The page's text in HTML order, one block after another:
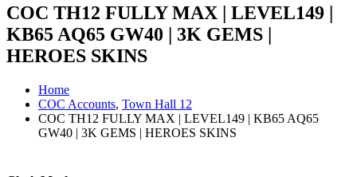
COC TH12 FULLY MAX | LEVEL149 |
KB65 AQ65 GW40 | 3K GEMS |
HEROES SKINS
Home
COC Accounts, Town Hall 12
COC TH12 FULLY MAX | LEVEL149 | KB65 AQ65
GW40 | 3K GEMS | HEROES SKINS